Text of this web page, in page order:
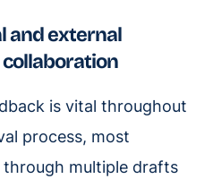
and external
is vital throughout
process, most
multiple drafts